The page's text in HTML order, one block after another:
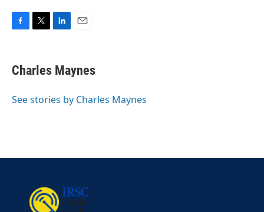
e
b
o
t
t
r
k
e
I
i
l
Charles Maynes
See stories by Charles Maynes